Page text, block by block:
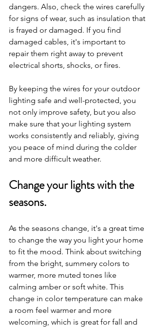
dangers. Also, check the wires carefully
for signs of wear, such as insulation that
is frayed or damaged. If you find
damaged cables, it's important to
repair them right away to prevent
electrical shorts, shocks, or fires.
By keeping the wires for your outdoor
lighting safe and well-protected, you
not only improve safety, but you also
make sure that your lighting system
works consistently and reliably, giving
you peace of mind during the colder
and more difficult weather.
Change your lights with the
seasons.
As the seasons change, it's a great time
to change the way you light your home
to fit the mood. Think about switching
from the bright, summery colors to
warmer, more muted tones like
calming amber or soft white. This
change in color temperature can make
a room feel warmer and more
welcoming, which is great for fall and